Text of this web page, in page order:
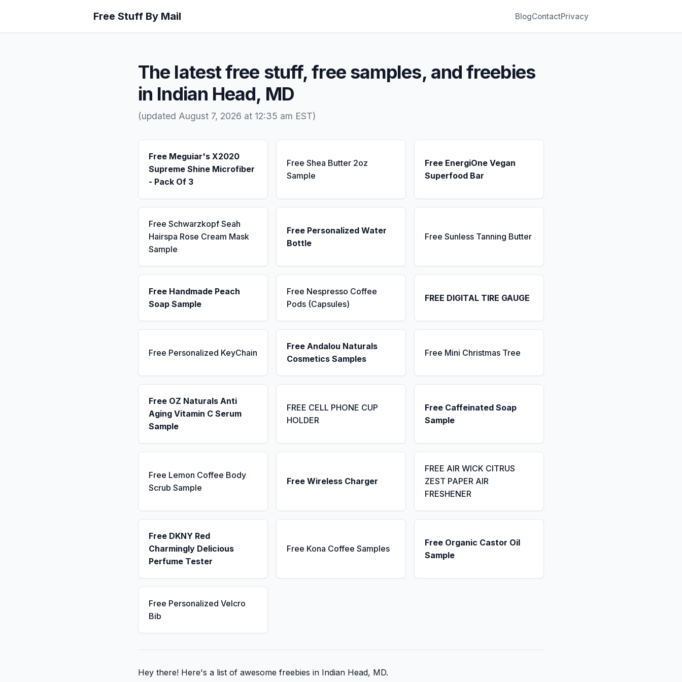
Free Stuff By Mail BlogContactPrivacy
The latest free stuff, free samples, and freebies
in Indian Head, MD
(updated August 7, 2026 at 12:35 am EST)
Free Meguiar's X2020
Supreme Shine Microfiber
- Pack Of 3
Free Shea Butter 2oz
Sample
Free EnergiOne Vegan
Superfood Bar
Free Schwarzkopf Seah
Hairspa Rose Cream Mask
Sample
Free Personalized Water
Bottle
Free Sunless Tanning Butter
Free Handmade Peach
Soap Sample
Free Nespresso Coffee
Pods (Capsules)
FREE DIGITAL TIRE GAUGE
Free Personalized KeyChain
Free Andalou Naturals
Cosmetics Samples
Free Mini Christmas Tree
Free OZ Naturals Anti
Aging Vitamin C Serum
Sample
FREE CELL PHONE CUP
HOLDER
Free Caffeinated Soap
Sample
Free Lemon Coffee Body
Scrub Sample
Free Wireless Charger
FREE AIR WICK CITRUS
ZEST PAPER AIR
FRESHENER
Free DKNY Red
Charmingly Delicious
Perfume Tester
Free Kona Coffee Samples
Free Organic Castor Oil
Sample
Free Personalized Velcro
Bib
Hey there! Here's a list of awesome freebies in Indian Head, MD.